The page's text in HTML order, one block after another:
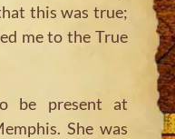
this was true;
me to the True
be present at
She was